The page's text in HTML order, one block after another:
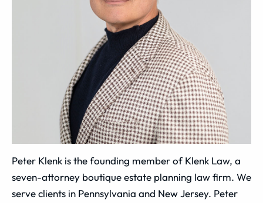
Peter Klenk is the founding member of Klenk Law, a
seven-attorney boutique estate planning law firm. We
serve clients in Pennsylvania and New Jersey. Peter